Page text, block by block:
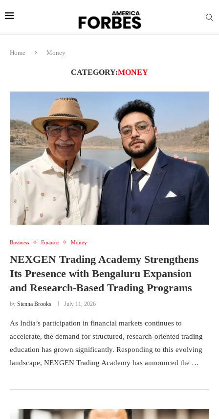
Home Money
CATEGORY:MONEY
Business Finance Money
NEXGEN Trading Academy Strengthens
Its Presence with Bengaluru Expansion
and Research-Based Trading Programs
by Sienna Brooks July 11, 2026
As India’s participation in financial markets continues to
accelerate, the demand for structured, research-oriented trading
education has grown significantly. Responding to this evolving
landscape, NEXGEN Trading Academy has announced the …